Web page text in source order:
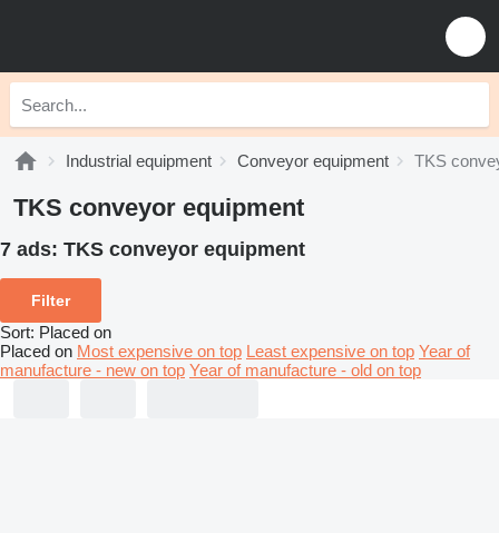
Industrial equipment Conveyor equipment TKS
TKS conveyor equipment
7 ads: TKS conveyor equipment
Filter
Sort: Placed on
Placed on Most expensive on top Least expensive on top Year of
manufacture - new on top Year of manufacture - old on top